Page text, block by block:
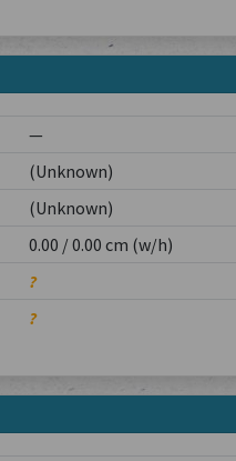
—
(Unknown)
(Unknown)
0.00 / 0.00 cm (w/h)
?
?